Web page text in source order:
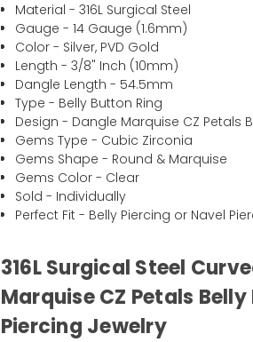
Material - 316L Surgical Steel
Gauge - 14 Gauge (1.6mm)
Color - Silver, PVD Gold
Length - 3/8" Inch (10mm)
Dangle Length - 54.5mm
Type - Belly Button Ring
Design - Dangle Marquise CZ Petals
Gems Type - Cubic Zirconia
Gems Shape - Round & Marquise
Gems Color - Clear
Sold - Individually
Perfect Fit - Belly Piercing or Navel
316L Surgical Steel
Marquise CZ Petals
Piercing Jewelry